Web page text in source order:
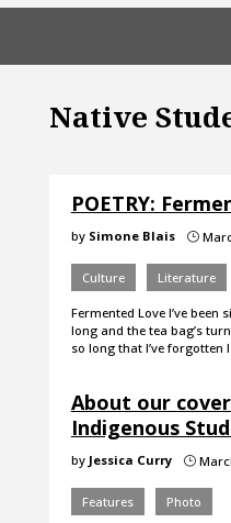
Native
POETRY:
by Simone Blais }
Culture Literature
Fermented Love I’ve
long and the tea bag’s
so long that I’ve forgotten
About our
Indigenous
by Jessica Curry }
Features Photo